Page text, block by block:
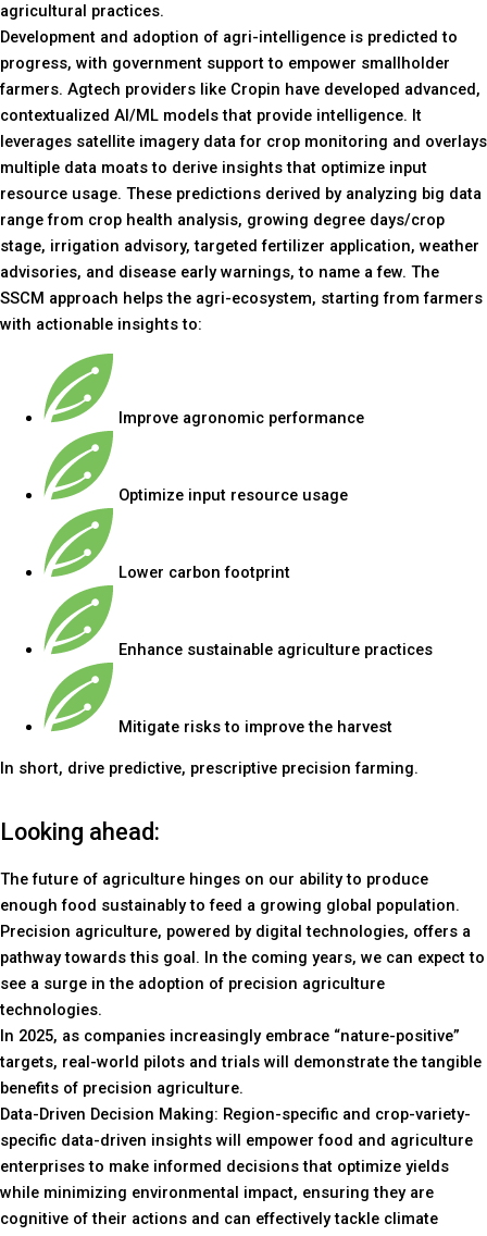
agricultural practices.
Development and adoption of agri-intelligence is predicted to
progress, with government support to empower smallholder
farmers. Agtech providers like Cropin have developed advanced,
contextualized AI/ML models that provide intelligence. It
leverages satellite imagery data for crop monitoring and overlays
multiple data moats to derive insights that optimize input
resource usage. These predictions derived by analyzing big data
range from crop health analysis, growing degree days/crop
stage, irrigation advisory, targeted fertilizer application, weather
advisories, and disease early warnings, to name a few. The
SSCM approach helps the agri-ecosystem, starting from farmers
with actionable insights to:
Improve agronomic performance
Optimize input resource usage
Lower carbon footprint
Enhance sustainable agriculture practices
Mitigate risks to improve the harvest
In short, drive predictive, prescriptive precision farming.
Looking ahead:
The future of agriculture hinges on our ability to produce
enough food sustainably to feed a growing global population.
Precision agriculture, powered by digital technologies, offers a
pathway towards this goal. In the coming years, we can expect to
see a surge in the adoption of precision agriculture
technologies.
In 2025, as companies increasingly embrace “nature-positive”
targets, real-world pilots and trials will demonstrate the tangible
benefits of precision agriculture.
Data-Driven Decision Making: Region-specific and crop-variety-
specific data-driven insights will empower food and agriculture
enterprises to make informed decisions that optimize yields
while minimizing environmental impact, ensuring they are
cognitive of their actions and can effectively tackle climate